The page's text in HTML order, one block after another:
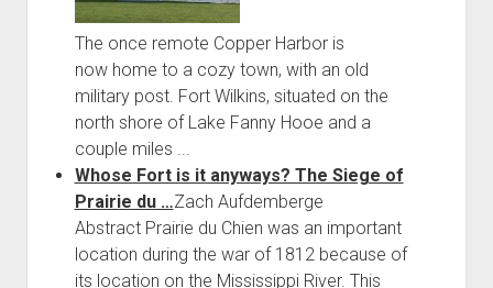
The once remote Copper Harbor is
now home to a cozy town, with an old
military post. Fort Wilkins, situated on the
north shore of Lake Fanny Hooe and a
couple miles ...
Whose Fort is it anyways? The Siege of
Prairie du …Zach Aufdemberge
Abstract Prairie du Chien was an important
location during the war of 1812 because of
its location on the Mississippi River. This